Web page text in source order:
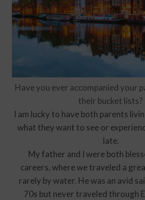
Haveyou ever accompanied your
their bucket lists?
I am lucky to have both parents
what they want to see or
late.
My father and I were both
careers, where we traveled a
rarely by water. He was an avid
70s but never traveled through